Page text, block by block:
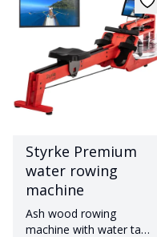
Styrke Premium
water rowing
machine
Ash wood rowing
machine with water tank